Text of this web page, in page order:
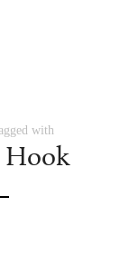
with
Hook